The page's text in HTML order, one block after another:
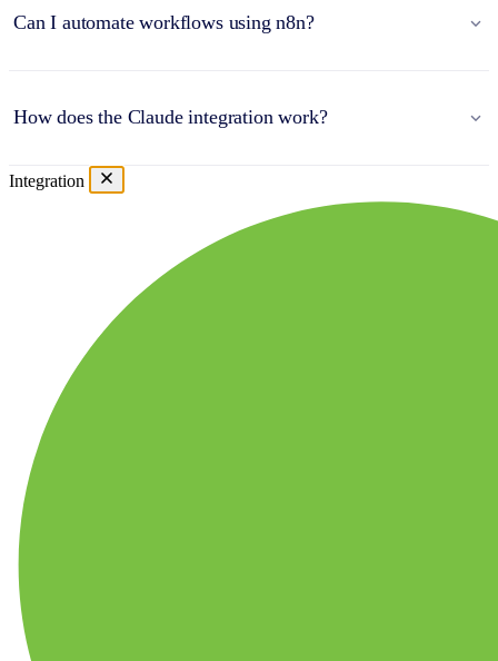
Can I automate workflows using n8n?
How does the Claude integration work?
Integration